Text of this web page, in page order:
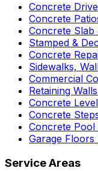
Concrete
Concrete
Concrete Slab
Stamped &
Concrete
Sidewalks,
Commercial
Retaining
Concrete
Concrete
Concrete Pool
Garage Floors
Service Areas